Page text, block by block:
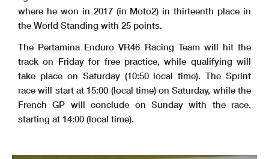
where he won in 2017 (in Moto2) in thirteenth place in
the World Standing with 25 points.
The Pertamina Enduro VR46 Racing Team will hit the
track on Friday for free practice, while qualifying will
take place on Saturday (10:50 local time). The Sprint
race will start at 15:00 (local time) on Saturday, while the
French GP will conclude on Sunday with the race,
starting at 14:00 (local time).